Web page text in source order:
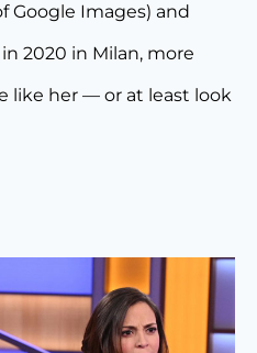
Google Images) and
2020 in Milan, more
like her — or at least look